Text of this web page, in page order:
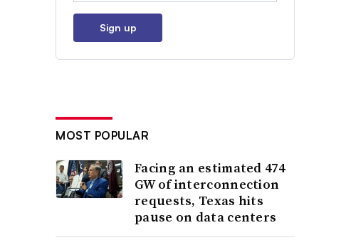
Sign up
MOST POPULAR
Facing an estimated 474
GW of interconnection
requests, Texas hits
pause on data centers